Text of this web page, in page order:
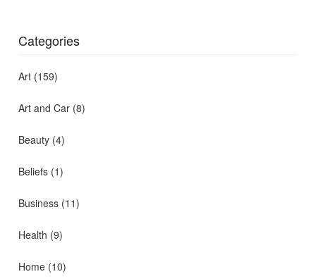
Categories
Art (159)
Art and Car (8)
Beauty (4)
Beliefs (1)
Business (11)
Health (9)
Home (10)